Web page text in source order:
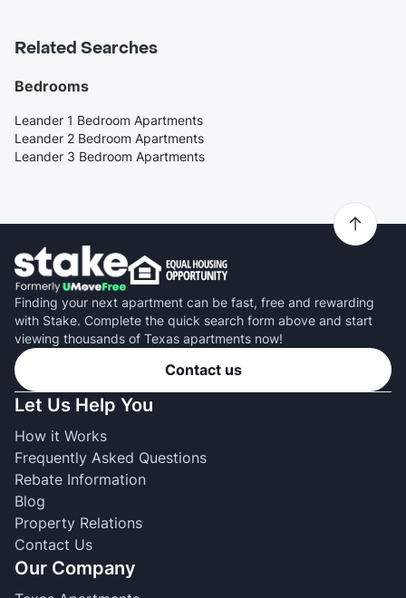
Related Searches
Bedrooms
Leander 1 Bedroom Apartments
Leander 2 Bedroom Apartments
Leander 3 Bedroom Apartments
Finding your next apartment can be fast, free and rewarding
with Stake. Complete the quick search form above and start
viewing thousands of Texas apartments now!
Contact us
Let Us Help You
How it Works
Frequently Asked Questions
Rebate Information
Blog
Property Relations
Contact Us
Our Company